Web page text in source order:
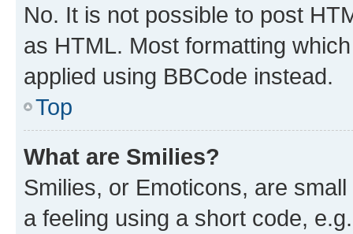
No. It is not possible to post
as HTML. Most formatting
applied using BBCode instead.
Top
What are Smilies?
Smilies, or Emoticons, are
a feeling using a short code,